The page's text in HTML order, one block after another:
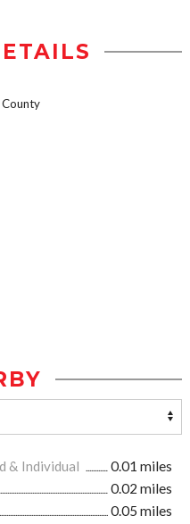
& Individual
0.01 miles
0.02 miles
0.05 miles